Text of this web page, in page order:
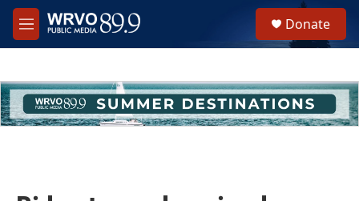
Skip to main content
M
e
h
u
e
Donate